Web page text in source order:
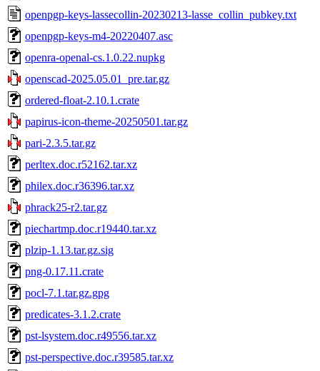
openpgp-keys-lassecollin-20230213-lasse_collin_pubkey.txt
openpgp-keys-m4-20220407.asc
openra-openal-cs.1.0.22.nupkg
openscad-2025.05.01_pre.tar.gz
ordered-float-2.10.1.crate
papirus-icon-theme-20250501.tar.gz
pari-2.3.5.tar.gz
perltex.doc.r52162.tar.xz
philex.doc.r36396.tar.xz
phrack25-r2.tar.gz
piechartmp.doc.r19440.tar.xz
plzip-1.13.tar.gz.sig
png-0.17.11.crate
pocl-7.1.tar.gz.gpg
predicates-3.1.2.crate
pst-lsystem.doc.r49556.tar.xz
pst-perspective.doc.r39585.tar.xz